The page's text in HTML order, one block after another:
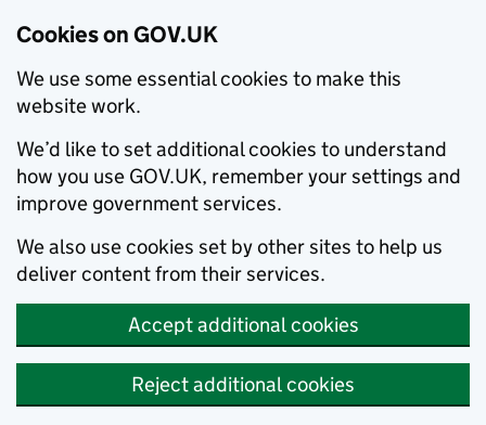
Cookies on GOV.UK
We use some essential cookies to make this
website work.
We’d like to set additional cookies to understand
how you use GOV.UK, remember your settings and
improve government services.
We also use cookies set by other sites to help us
deliver content from their services.
Accept additional cookies
Reject additional cookies